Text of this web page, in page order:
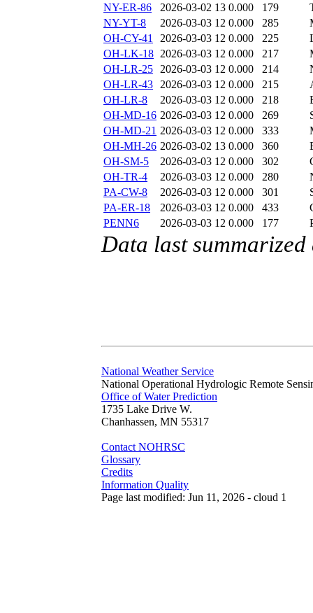
NY-ER-86
2026-03-02 13 0.000 179
NY-YT-8
2026-03-03 12 0.000 285
OH-CY-41
2026-03-03 12 0.000 225
OH-LK-18 2026-03-03 12 0.000 217
OH-LR-25 2026-03-03 12 0.000 214
OH-LR-43 2026-03-03 12 0.000 215
OH-LR-8
2026-03-03 12 0.000 218
OH-MD-16 2026-03-03 12 0.000 269
OH-MD-21 2026-03-03 12 0.000 333
OH-MH-26 2026-03-02 13 0.000 360
OH-SM-5
2026-03-03 12 0.000 302
OH-TR-4
2026-03-03 12 0.000 280
PA-CW-8
2026-03-03 12 0.000 301
PA-ER-18
2026-03-03 12 0.000 433
PENN6
2026-03-03 12 0.000 177
Data last
National Weather Service
National Operational Hydrologic Remote
Office of Water Prediction
1735 Lake Drive W.
Chanhassen, MN 55317
Contact NOHRSC
Glossary
Credits
Information Quality
Page last modified: Jun 11, 2026 - cloud 1